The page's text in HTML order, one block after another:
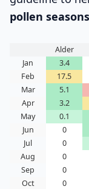
pollen seasons
Alder
Jan
3.4
Feb
17.5
Mar
5.1
Apr
3.2
May
0.1
Jun
0
Jul
0
Aug
0
Sep
0
Oct
0